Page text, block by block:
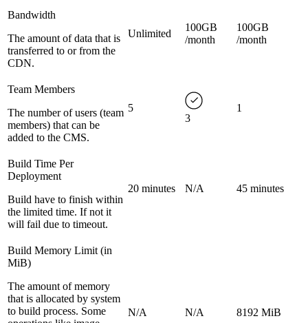
Bandwidth
The amount of data that is
transferred to or from the
CDN.
Unlimited
100GB
/month
100GB
/month
Team Members
The number of users (team
members) that can be
added to the CMS.
5
3
1
Build Time Per
Deployment
Build have to finish within
the limited time. If not it
will fail due to timeout.
20 minutes N/A 45 minutes
Build Memory Limit (in
MiB)
The amount of memory
that is allocated by system
to build process. Some
N/A N/A 8192 MiB